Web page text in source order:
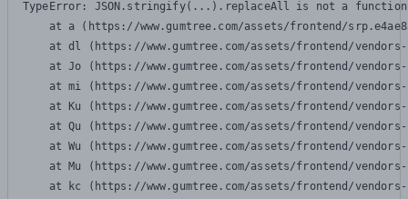
TypeError: JSON.stringify(...).replaceAll is not a function
at a (https://www.gumtree.com/assets/frontend/
at dl (https://www.gumtree.com/assets/frontend/
at Jo (https://www.gumtree.com/assets/frontend/
at mi (https://www.gumtree.com/assets/frontend/
at Ku (https://www.gumtree.com/assets/frontend/
at Qu (https://www.gumtree.com/assets/frontend/
at Wu (https://www.gumtree.com/assets/frontend/
at Mu (https://www.gumtree.com/assets/frontend/
at kc (https://www.gumtree.com/assets/frontend/